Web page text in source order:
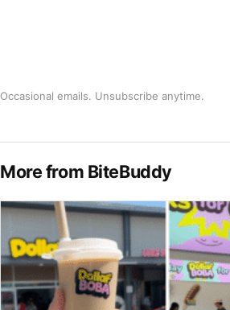
Occasional emails. Unsubscribe anytime.
More from BiteBuddy